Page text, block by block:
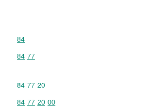
Commodity code: 84
84
Commodity code: 84 77
84 77
Commodity code: 84 77 20
84 77 20
Commodity code: 84 77 20 00
84 77 20 00